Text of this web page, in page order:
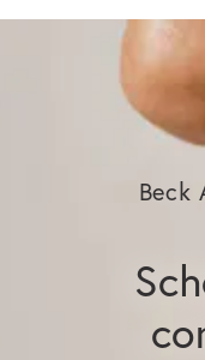
Beck